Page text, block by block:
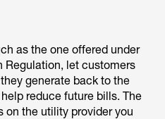
as the one offered under
Regulation, let customers
generate back to the
reduce future bills. The
on the utility provider you